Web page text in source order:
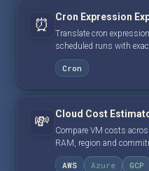
⏰ Cron Expression
Translate cron
scheduled runs with
Cron
💸 Cloud Cost
Compare VM costs
RAM, region and
AWS Azure GCP